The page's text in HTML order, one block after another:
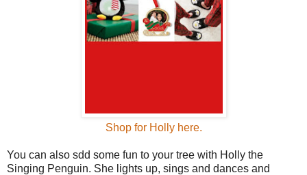
Shop for Holly here.
You can also sdd some fun to your tree with Holly the
Singing Penguin. She lights up, sings and dances and